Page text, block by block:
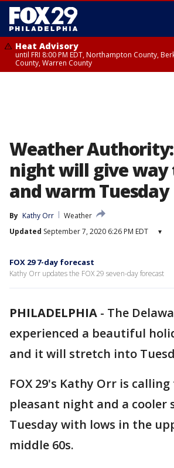
Heat Advisory
until FRI 8:00 PM EDT, Northampton County,
County, Warren County
Weather
night will give way
and warm Tuesday
By Kathy Orr
Weather
Updated September 7, 2020 6:26 PM EDT ▾
FOX 29 7-day forecast
Kathy Orr updates the FOX 29 seven-day forecast
PHILADELPHIA - The
experienced a beautiful
and it will stretch into
FOX 29's Kathy Orr is
pleasant night and a cooler
Tuesday with lows in the
middle 60s.